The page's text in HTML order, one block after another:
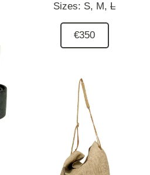
Sizes: S, M, L
€350